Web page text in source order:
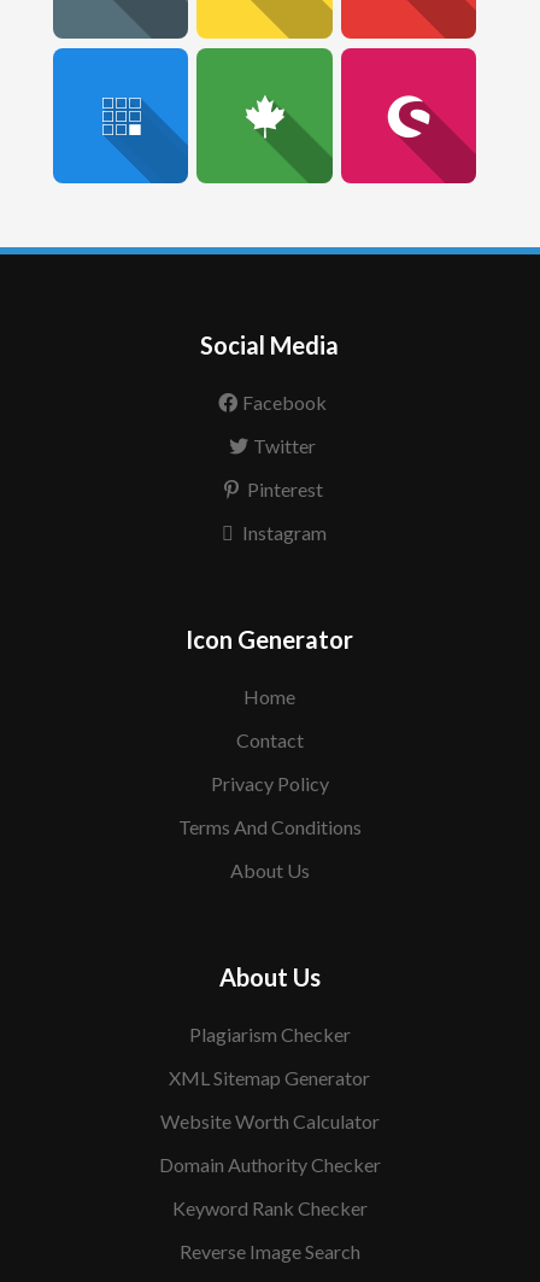
Social Media
Facebook
Twitter
Pinterest
Instagram
Icon Generator
Home
Contact
Privacy Policy
Terms And Conditions
About Us
About Us
Plagiarism Checker
XML Sitemap Generator
Website Worth Calculator
Domain Authority Checker
Keyword Rank Checker
Reverse Image Search